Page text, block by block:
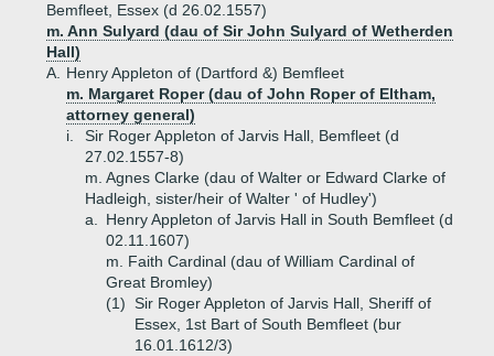
Bemfleet, Essex (d 26.02.1557)
m. Ann Sulyard (dau of Sir John Sulyard of Wetherden
Hall)
A.
Henry Appleton of (Dartford &) Bemfleet
m. Margaret Roper (dau of John Roper of Eltham,
attorney general)
i.
Sir Roger Appleton of Jarvis Hall, Bemfleet (d
27.02.1557-8)
m. Agnes Clarke (dau of Walter or Edward Clarke of
Hadleigh, sister/heir of Walter ' of Hudley')
a.
Henry Appleton of Jarvis Hall in South Bemfleet (d
02.11.1607)
m. Faith Cardinal (dau of William Cardinal of
Great Bromley)
(1) Sir Roger Appleton of Jarvis Hall, Sheriff of
Essex, 1st Bart of South Bemfleet (bur
16.01.1612/3)